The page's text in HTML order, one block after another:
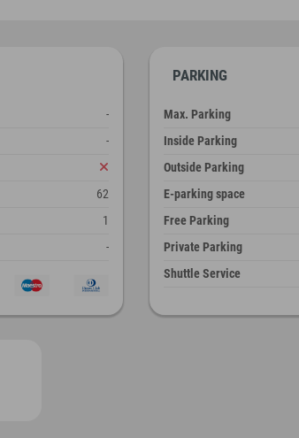
-
-
62
1
-
PARKING
Max. Parking
Inside Parking
Outside Parking
E-parking space
Free Parking
Private Parking
Shuttle Service